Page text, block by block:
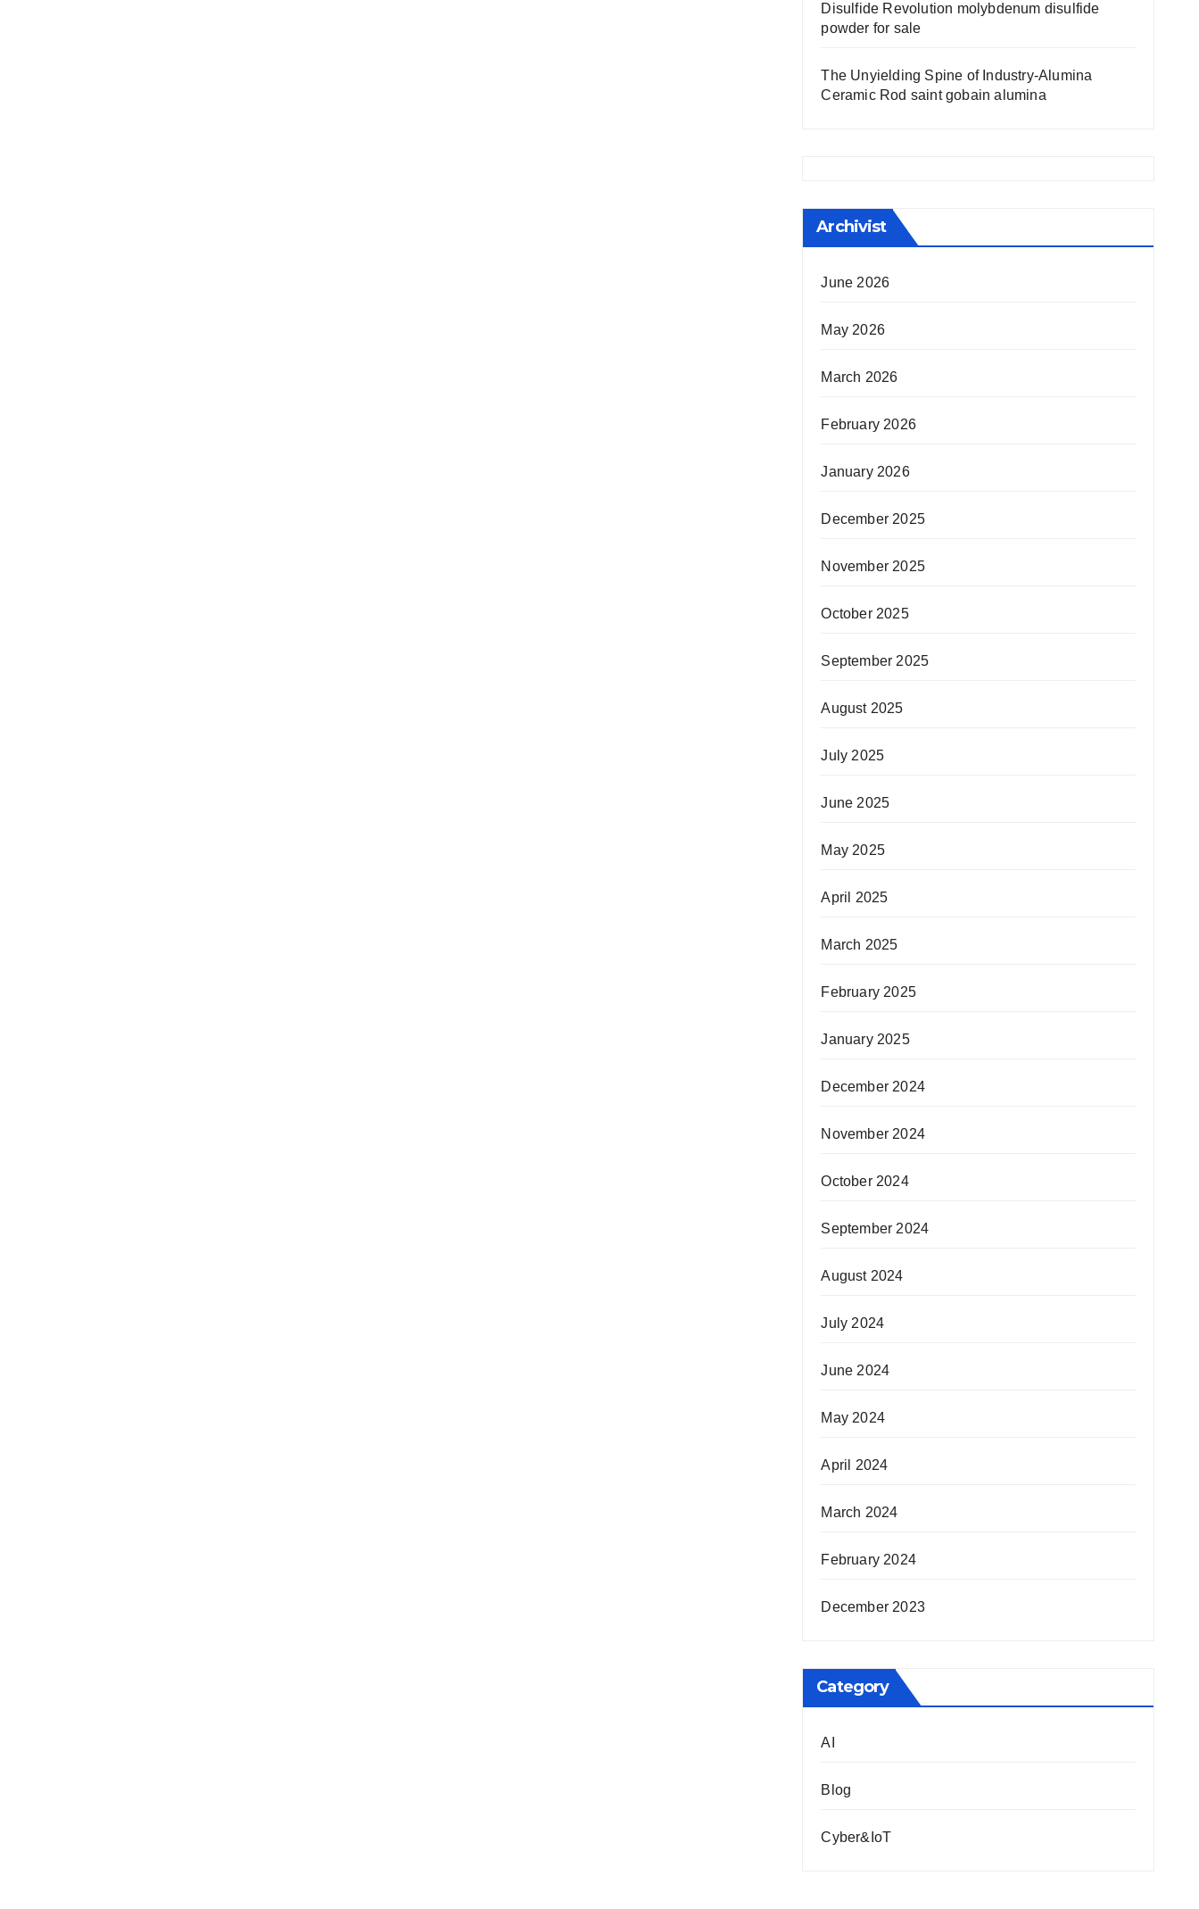
Disulfide Revolution molybdenum disulfide
powder for sale
The Unyielding Spine of Industry-Alumina
Ceramic Rod saint gobain alumina
Archivist
June 2026
May 2026
March 2026
February 2026
January 2026
December 2025
November 2025
October 2025
September 2025
August 2025
July 2025
June 2025
May 2025
April 2025
March 2025
February 2025
January 2025
December 2024
November 2024
October 2024
September 2024
August 2024
July 2024
June 2024
May 2024
April 2024
March 2024
February 2024
December 2023
Category
AI
Blog
Cyber&IoT